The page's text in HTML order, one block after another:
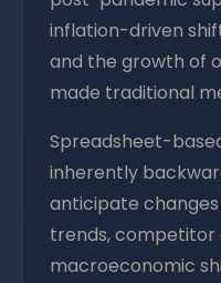
inflation-driven
and the growth of
made traditional
Spreadsheet-
inherently
anticipate
trends, competitor
macroeconomic